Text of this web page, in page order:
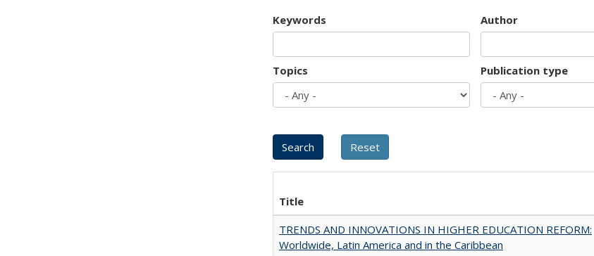
Keywords Author
Topics Publication type
Title
TRENDS AND INNOVATIONS IN HIGHER EDUCATION REFORM:
Worldwide, Latin America and in the Caribbean